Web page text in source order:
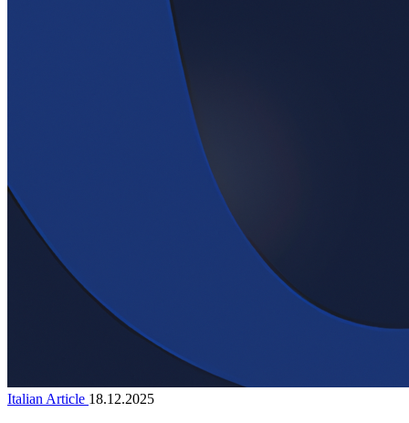
Italian Article 18.12.2025